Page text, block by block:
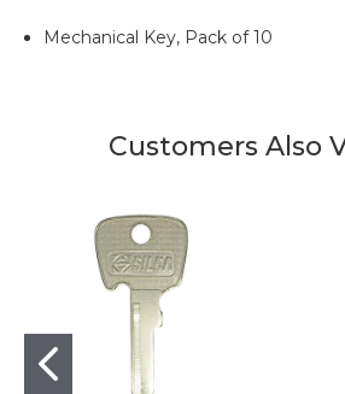
Mechanical Key, Pack of 10
Customers Also